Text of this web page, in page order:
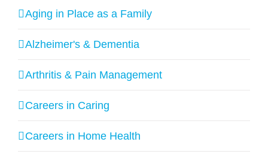
Aging in Place as a Family
Alzheimer's & Dementia
Arthritis & Pain Management
Careers in Caring
Careers in Home Health